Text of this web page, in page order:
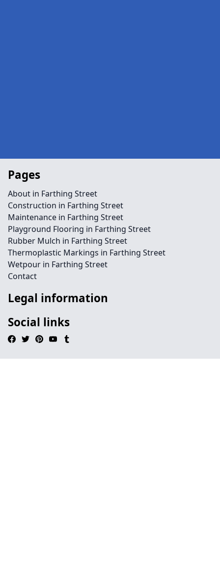
Pages
About in Farthing Street
Construction in Farthing Street
Maintenance in Farthing Street
Playground Flooring in Farthing Street
Rubber Mulch in Farthing Street
Thermoplastic Markings in Farthing Street
Wetpour in Farthing Street
Contact
Legal information
Social links